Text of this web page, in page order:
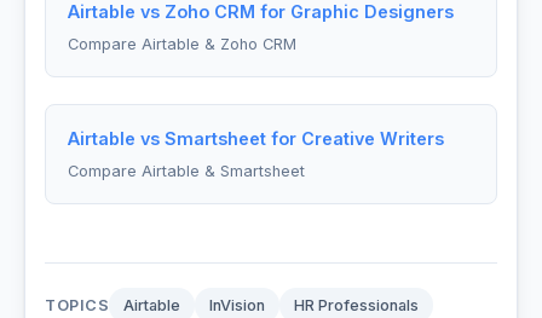
Airtable vs Zoho CRM for Graphic Designers
Compare Airtable & Zoho CRM
Airtable vs Smartsheet for Creative Writers
Compare Airtable & Smartsheet
TOPICS Airtable InVision HR Professionals